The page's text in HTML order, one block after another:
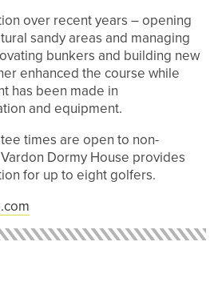
over recent years – opening
sandy areas and managing
bunkers and building new
enhanced the course while
has been made in
and equipment.
times are open to non-
Dormy House provides
for up to eight golfers.